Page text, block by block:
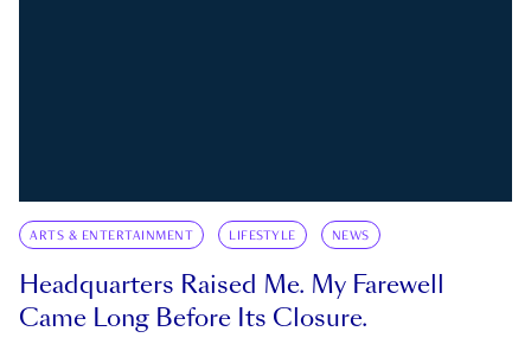
ARTS & ENTERTAINMENT LIFESTYLE NEWS
Headquarters Raised Me. My Farewell
Came Long Before Its Closure.